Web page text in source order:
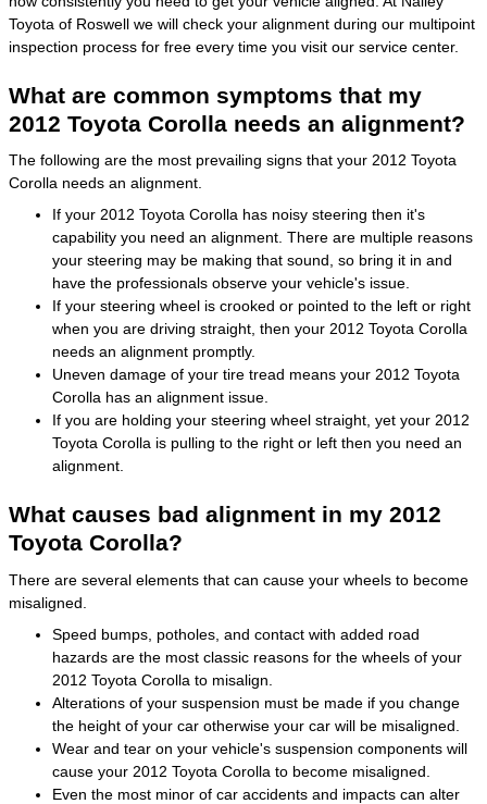
Toyota of Roswell we will check your alignment during our multipoint
inspection process for free every time you visit our service center.
What are common symptoms that my
2012 Toyota Corolla needs an alignment?
The following are the most prevailing signs that your 2012 Toyota
Corolla needs an alignment.
If your 2012 Toyota Corolla has noisy steering then it's
capability you need an alignment. There are multiple reasons
your steering may be making that sound, so bring it in and
have the professionals observe your vehicle's issue.
If your steering wheel is crooked or pointed to the left or right
when you are driving straight, then your 2012 Toyota Corolla
needs an alignment promptly.
Uneven damage of your tire tread means your 2012 Toyota
Corolla has an alignment issue.
If you are holding your steering wheel straight, yet your 2012
Toyota Corolla is pulling to the right or left then you need an
alignment.
What causes bad alignment in my 2012
Toyota Corolla?
There are several elements that can cause your wheels to become
misaligned.
Speed bumps, potholes, and contact with added road
hazards are the most classic reasons for the wheels of your
2012 Toyota Corolla to misalign.
Alterations of your suspension must be made if you change
the height of your car otherwise your car will be misaligned.
Wear and tear on your vehicle's suspension components will
cause your 2012 Toyota Corolla to become misaligned.
Even the most minor of car accidents and impacts can alter